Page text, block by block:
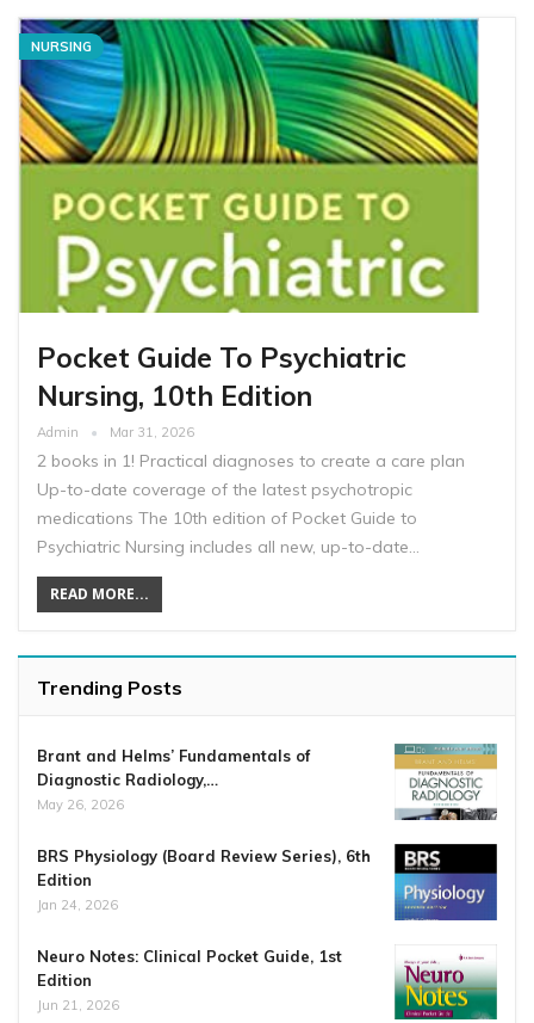
NURSING
Pocket Guide To Psychiatric
Nursing, 10th Edition
Admin Mar 31, 2026
2 books in 1! Practical diagnoses to create a care plan
Up-to-date coverage of the latest psychotropic
medications The 10th edition of Pocket Guide to
Psychiatric Nursing includes all new, up-to-date…
READ MORE...
Trending Posts
Brant and Helms’ Fundamentals of
Diagnostic Radiology,…
May 26, 2026
BRS Physiology (Board Review Series), 6th
Edition
Jan 24, 2026
Neuro Notes: Clinical Pocket Guide, 1st
Edition
Jun 21, 2026